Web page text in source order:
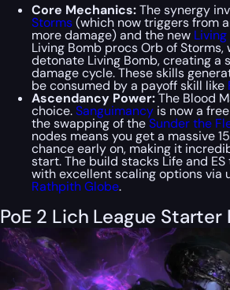
Core Mechanics:The synergy
Storms(which now triggers from
more damage) and the new
Living Bomb procs Orb of
detonate Living Bomb, creating
damage cycle. These skills
be consumed by a payoff skill like
Ascendancy Power:The Blood
choice.Sanguimancy is now a
the swapping of theSunder the
nodes means you get a massive
chance early on, making it
start. The build stacks Life and
with excellent scaling options via
Rathpith Globe.
PoE 2 Lich League Starter